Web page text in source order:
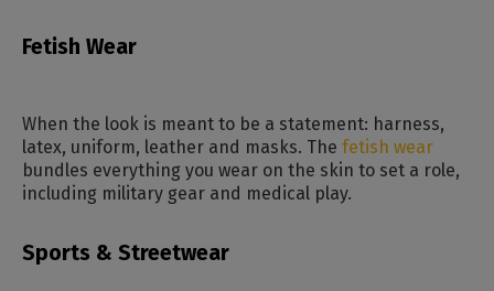
Fetish Wear
When the look is meant to be a statement: harness,
latex, uniform, leather and masks. The fetish wear
bundles everything you wear on the skin to set a role,
including military gear and medical play.
Sports & Streetwear